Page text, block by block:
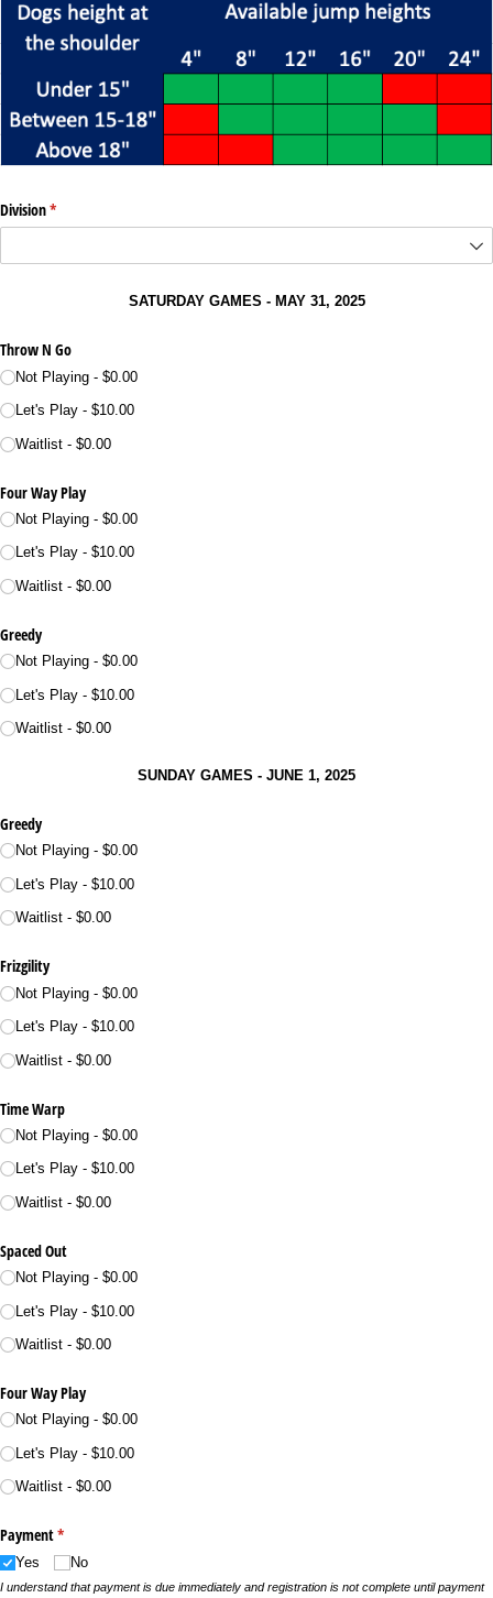
Division*
(required)
SATURDAY GAMES - MAY 31, 2025
Throw N Go
Not Playing $0.00
Let's Play $10.00
Waitlist $0.00
Four Way Play
Not Playing $0.00
Let's Play $10.00
Waitlist $0.00
Greedy
Not Playing $0.00
Let's Play $10.00
Waitlist $0.00
SUNDAY GAMES - JUNE 1, 2025
Greedy
Not Playing $0.00
Let's Play $10.00
Waitlist $0.00
Frizgility
Not Playing $0.00
Let's Play $10.00
Waitlist $0.00
Time Warp
Not Playing $0.00
Let's Play $10.00
Waitlist $0.00
Spaced Out
Not Playing $0.00
Let's Play $10.00
Waitlist $0.00
Four Way Play
Not Playing $0.00
Let's Play $10.00
Waitlist $0.00
Payment*
(required)
Yes No
I understand that payment is due immediately and registration is not complete until payment